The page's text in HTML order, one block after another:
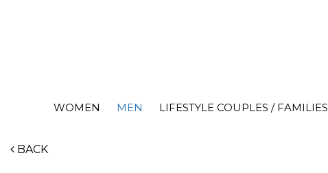
WOMEN MEN LIFESTYLE COUPLES / FAMILIES
BACK